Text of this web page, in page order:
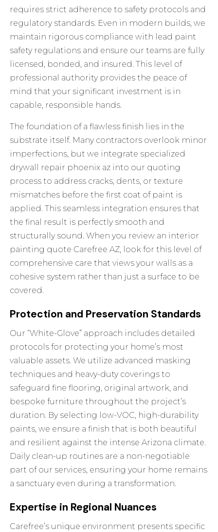
requires strict adherence to safety protocols and
regulatory standards. Even in modern builds, we
maintain rigorous compliance with lead paint
safety regulations and ensure our teams are fully
licensed, bonded, and insured. This level of
professional authority provides the peace of
mind that your significant investment is in
capable, responsible hands.
The foundation of a flawless finish lies in the
substrate itself. Many contractors overlook minor
imperfections, but we integrate specialized
drywall repair phoenix az into our quoting
process to address cracks, dents, or texture
mismatches before the first coat of paint is
applied. This seamless integration ensures that
the final result is perfectly smooth and
structurally sound. When you review an interior
painting quote Carefree AZ, look for this level of
comprehensive care that views your walls as a
cohesive system rather than just a surface to be
covered.
Protection and Preservation Standards
Our “White-Glove” approach includes detailed
protocols for protecting your home’s most
valuable assets. We utilize advanced masking
techniques and heavy-duty coverings to
safeguard fine flooring, original artwork, and
bespoke furniture throughout the project’s
duration. By selecting low-VOC, high-durability
paints, we ensure a finish that is both beautiful
and resilient against the intense Arizona climate.
Daily clean-up routines are a non-negotiable
part of our services, ensuring your home remains
a sanctuary even during a transformation.
Expertise in Regional Nuances
Carefree’s unique environment presents specific